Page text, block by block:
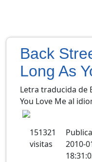
Back
Long As
Letra traducida de
You Love Me al
151321
visitas
2010-